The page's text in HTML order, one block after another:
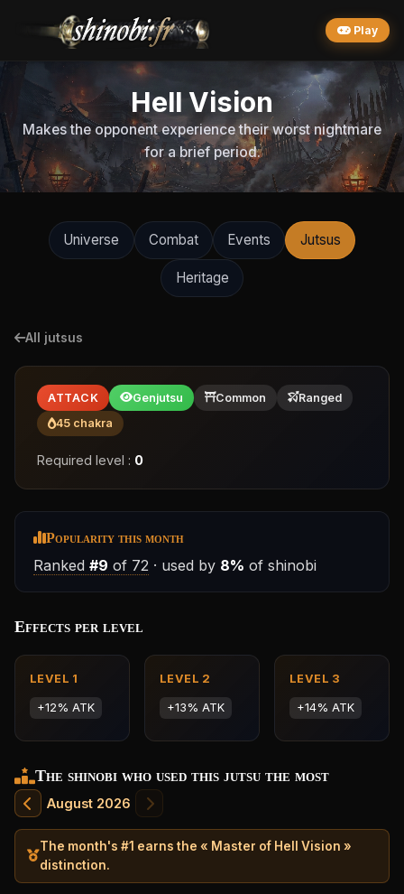
Play
Hell Vision
Makes the opponent experience their worst nightmare
for a brief period.
Universe Combat Events Jutsus
Heritage
All jutsus
ATTACK Genjutsu Common
Ranged
45 chakra
Required level : 0
Popularity this month
Ranked #9 of 72 · used by 8% of shinobi
Effects per level
LEVEL 1
+12% ATK
LEVEL 2
+13% ATK
LEVEL 3
+14% ATK
The shinobi who used this jutsu the most
August 2026
The month's #1 earns the « Master of Hell Vision »
distinction.